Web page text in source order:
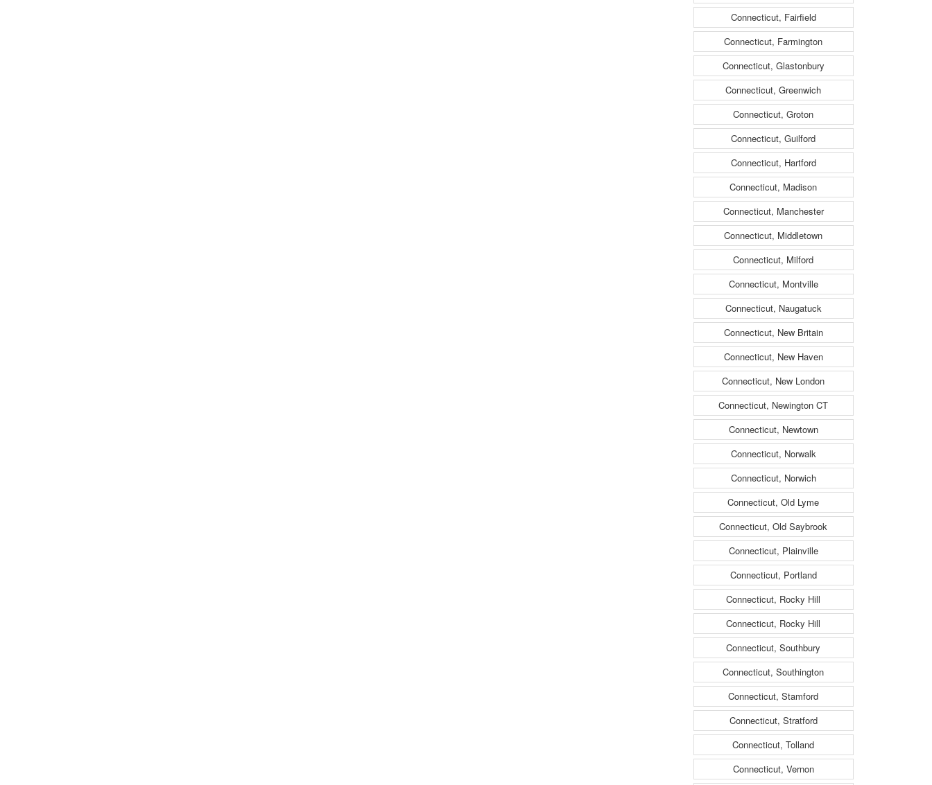
Connecticut, Fairfield
Connecticut, Farmington
Connecticut, Glastonbury
Connecticut, Greenwich
Connecticut, Groton
Connecticut, Guilford
Connecticut, Hartford
Connecticut, Madison
Connecticut, Manchester
Connecticut, Middletown
Connecticut, Milford
Connecticut, Montville
Connecticut, Naugatuck
Connecticut, New Britain
Connecticut, New Haven
Connecticut, New London
Connecticut, Newington CT
Connecticut, Newtown
Connecticut, Norwalk
Connecticut, Norwich
Connecticut, Old Lyme
Connecticut, Old Saybrook
Connecticut, Plainville
Connecticut, Portland
Connecticut, Rocky Hill
Connecticut, Rocky Hill
Connecticut, Southbury
Connecticut, Southington
Connecticut, Stamford
Connecticut, Stratford
Connecticut, Tolland
Connecticut, Vernon